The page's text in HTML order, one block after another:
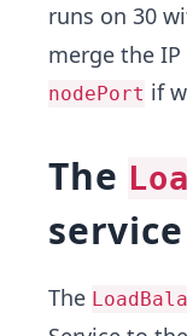
runs on 30
merge the
nodePort if
The
service
The